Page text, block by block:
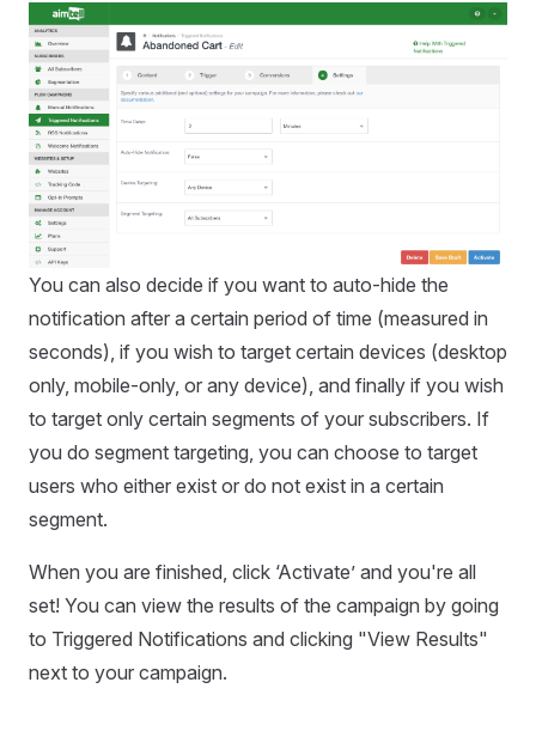
You can also decide if you want to auto-hide the
notification after a certain period of time (measured in
seconds), if you wish to target certain devices (desktop
only, mobile-only, or any device), and finally if you wish
to target only certain segments of your subscribers. If
you do segment targeting, you can choose to target
users who either exist or do not exist in a certain
segment.
When you are finished, click ‘Activate’ and you're all
set! You can view the results of the campaign by going
to Triggered Notifications and clicking "View Results"
next to your campaign.